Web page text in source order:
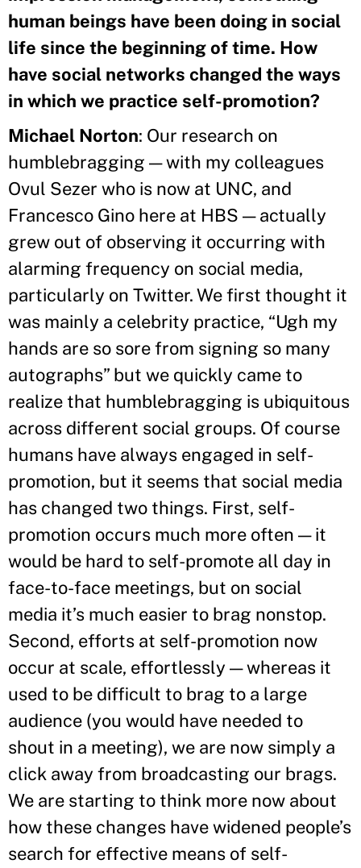
human beings have been doing in social
life since the beginning of time. How
have social networks changed the ways
in which we practice self-promotion?
Michael Norton: Our research on
humblebragging — with my colleagues
Ovul Sezer who is now at UNC, and
Francesco Gino here at HBS — actually
grew out of observing it occurring with
alarming frequency on social media,
particularly on Twitter. We first thought it
was mainly a celebrity practice, “Ugh my
hands are so sore from signing so many
autographs” but we quickly came to
realize that humblebragging is ubiquitous
across different social groups. Of course
humans have always engaged in self-
promotion, but it seems that social media
has changed two things. First, self-
promotion occurs much more often — it
would be hard to self-promote all day in
face-to-face meetings, but on social
media it’s much easier to brag nonstop.
Second, efforts at self-promotion now
occur at scale, effortlessly — whereas it
used to be difficult to brag to a large
audience (you would have needed to
shout in a meeting), we are now simply a
click away from broadcasting our brags.
We are starting to think more now about
how these changes have widened people’s
search for effective means of self-